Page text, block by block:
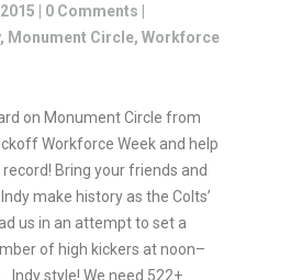
| 0 Comments
, Monument Circle, Workforce
on Monument Circle from
Workforce Week and help
Bring your friends and
make history as the Colts’
us in an attempt to set a
of high kickers at noon–
Indy style! We need 522+